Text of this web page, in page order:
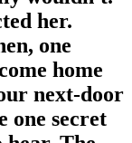
her.
one
home
next-door
one secret